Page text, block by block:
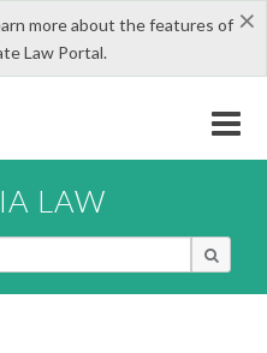
×
more about the features of
Law Portal.
LAW